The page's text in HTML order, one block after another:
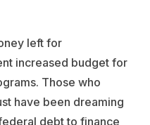
left for
increased budget for
Those who
have been dreaming
debt to finance